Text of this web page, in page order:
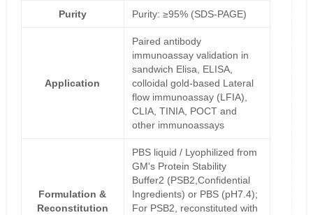
Purity Purity: ≥95% (SDS-PAGE)
Application
Paired antibody
immunoassay validation in
sandwich Elisa, ELISA,
colloidal gold-based Lateral
flow immunoassay (LFIA),
CLIA, TINIA, POCT and
other immunoassays
Formulation &
Reconstitution
PBS liquid / Lyophilized from
GM's Protein Stability
Buffer2 (PSB2,Confidential
Ingredients) or PBS (pH7.4);
For PSB2, reconstituted with